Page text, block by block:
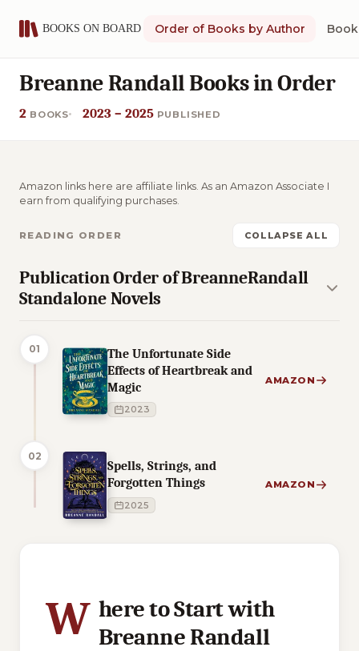
Order of Books by Author
Breanne Randall Books in Order
2 BOOKS 2023 – 2025 PUBLISHED
Amazon links here are affiliate links. As an Amazon Associate I
earn from qualifying purchases.
READING ORDER COLLAPSE ALL
Publication Order of BreanneRandall
Standalone Novels
01
The Unfortunate Side
Effects of Heartbreak and
Magic
2023
AMAZON
02
Spells, Strings, and
Forgotten Things
2025
AMAZON
W here to Start with
Breanne Randall